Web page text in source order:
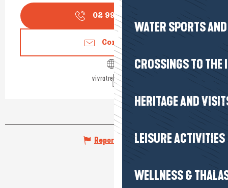
WATER SPORTS
CROSSINGS TO THE
HERITAGE AND
LEISURE ACTIVITIES
WELLNESS &
02 99 90 33
Contact us
vivratrehiguier.fr
Report mistake